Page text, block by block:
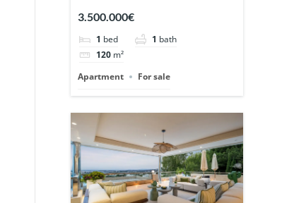
Puente Romano,
Marbella. | Ref.
148869.
3.500.000€
1 bed 1 bath
120 m²
Apartment
For sale